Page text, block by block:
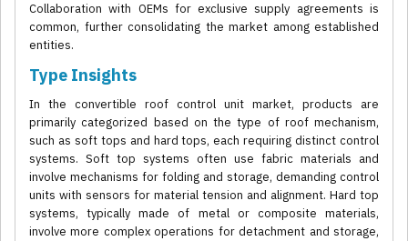
Collaboration with OEMs for exclusive supply agreements is
common, further consolidating the market among established
entities.
Type Insights
In the convertible roof control unit market, products are
primarily categorized based on the type of roof mechanism,
such as soft tops and hard tops, each requiring distinct control
systems. Soft top systems often use fabric materials and
involve mechanisms for folding and storage, demanding control
units with sensors for material tension and alignment. Hard top
systems, typically made of metal or composite materials,
involve more complex operations for detachment and storage,